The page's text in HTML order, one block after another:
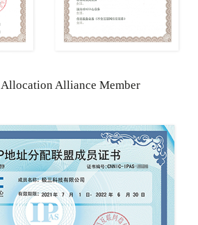
Allocation Alliance Member